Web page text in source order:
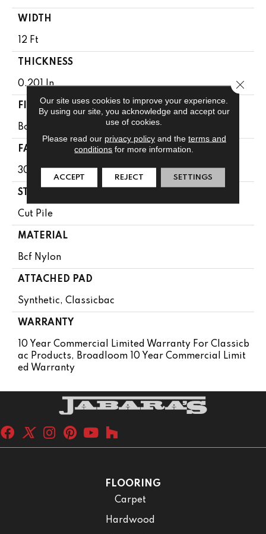
WIDTH
12 Ft
THICKNESS
0.201 In
FIBER
Bcf Nylon
FACE WEIGHT
30.3 Oz/yd²
STYLE
Cut Pile
MATERIAL
Bcf Nylon
ATTACHED PAD
Synthetic, Classicbac
WARRANTY
10 Year Commercial Limited Warranty For Classicb
Ac Products, Broadloom 10 Year Commercial Limit
Ed Warranty
FLOORING
Carpet
Hardwood
Our site uses cookies to improve your experience.
By using our site, you acknowledge and accept our
use of cookies.
Please read our privacy policyand the terms and
conditions for more information.
ACCEPT REJECT SETTINGS
Close